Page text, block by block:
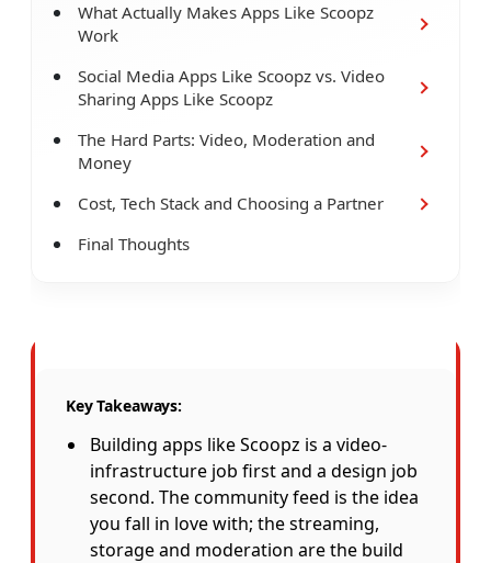
What Actually Makes Apps Like Scoopz
Work
Social Media Apps Like Scoopz vs. Video
Sharing Apps Like Scoopz
The Hard Parts: Video, Moderation and
Money
Cost, Tech Stack and Choosing a Partner
Final Thoughts
Key Takeaways:
Building apps like Scoopz is a video-
infrastructure job first and a design job
second. The community feed is the idea
you fall in love with; the streaming,
storage and moderation are the build